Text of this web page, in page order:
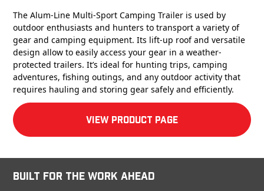
The Alum-Line Multi-Sport Camping Trailer is used by
outdoor enthusiasts and hunters to transport a variety of
gear and camping equipment. Its lift-up roof and versatile
design allow to easily access your gear in a weather-
protected trailers. It’s ideal for hunting trips, camping
adventures, fishing outings, and any outdoor activity that
requires hauling and storing gear safely and efficiently.
View product Page
Built for the Work Ahead